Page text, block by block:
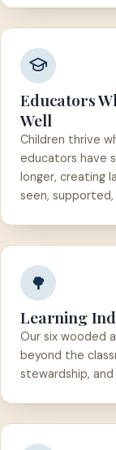
Educators
Well
Children thrive
educators have
longer, creating
seen,
🌳
Learning
Our six wooded
beyond the
stewardship,